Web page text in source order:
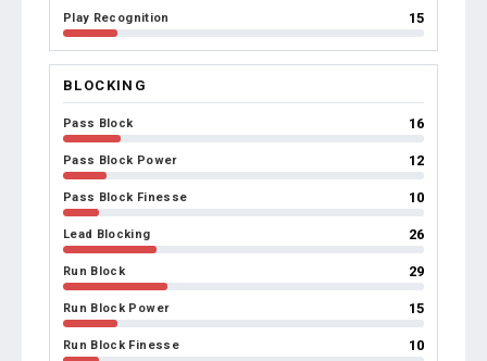
Play Recognition 15
BLOCKING
Pass Block 16
Pass Block Power 12
Pass Block Finesse 10
Lead Blocking 26
Run Block 29
Run Block Power 15
Run Block Finesse 10